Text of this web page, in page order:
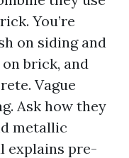
You’re
on siding and
brick, and
Vague
Ask how they
metallic
explains pre-